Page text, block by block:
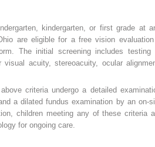
kindergarten, or first grade at
are eligible for a free vision
The initial screening includes testing
visual acuity, stereoacuity, ocular
criteria undergo a detailed
a dilated fundus examination by an on-
children meeting any of these criteria
for ongoing care.